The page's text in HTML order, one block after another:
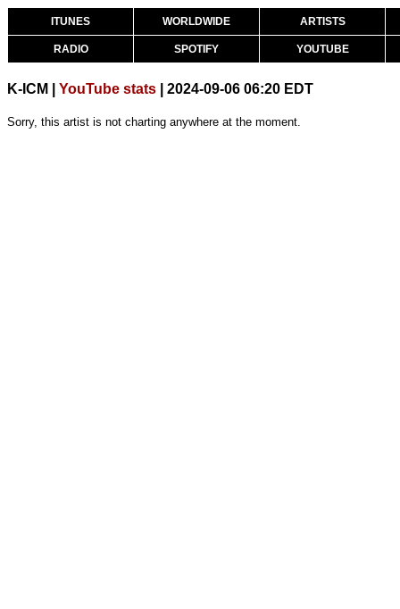
ITUNES WORLDWIDE ARTISTS
RADIO SPOTIFY YOUTUBE
K-ICM | YouTube stats | 2024-09-06 06:20 EDT
Sorry, this artist is not charting anywhere at the moment.